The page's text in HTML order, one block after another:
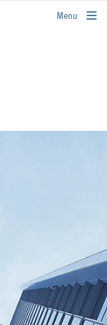
rbcwealthmanagement.com
Menu